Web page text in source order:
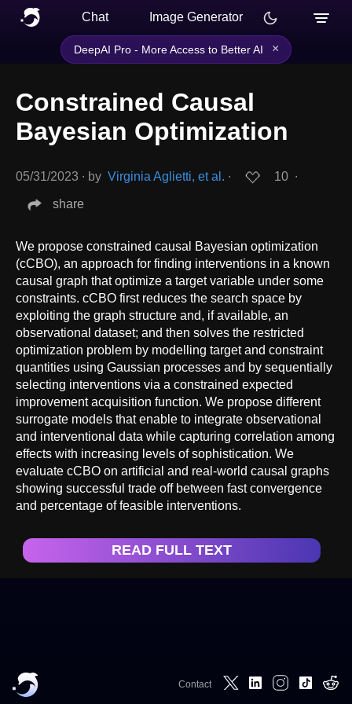
Chat Image Generator
DeepAI Pro - More Access to Better AI ×
Constrained Causal
Bayesian Optimization
05/31/2023 ∙ by Virginia Aglietti, et al. ∙ 10 ∙
share
We propose constrained causal Bayesian optimization
(cCBO), an approach for finding interventions in a known
causal graph that optimize a target variable under some
constraints. cCBO first reduces the search space by
exploiting the graph structure and, if available, an
observational dataset; and then solves the restricted
optimization problem by modelling target and constraint
quantities using Gaussian processes and by sequentially
selecting interventions via a constrained expected
improvement acquisition function. We propose different
surrogate models that enable to integrate observational
and interventional data while capturing correlation among
effects with increasing levels of sophistication. We
evaluate cCBO on artificial and real-world causal graphs
showing successful trade off between fast convergence
and percentage of feasible interventions.
READ FULL TEXT
Contact